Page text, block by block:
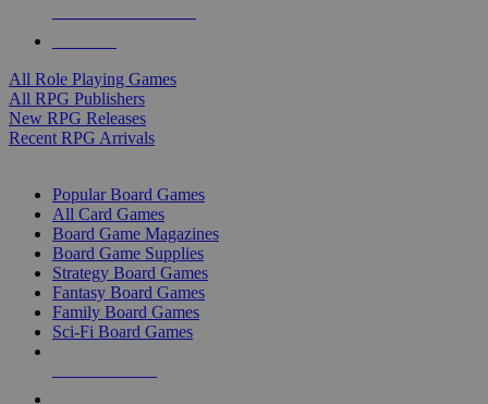
All Role Playing Games
All RPG Publishers
New RPG Releases
Recent RPG Arrivals
Popular Board Games
All Card Games
Board Game Magazines
Board Game Supplies
Strategy Board Games
Fantasy Board Games
Family Board Games
Sci-Fi Board Games